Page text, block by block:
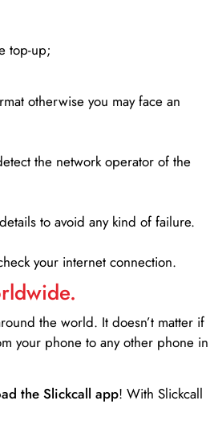
top-up;
otherwise you may face an
the network operator of the
to avoid any kind of failure.
your internet connection.
the world. It doesn’t matter if
your phone to any other phone in
the Slickcall app! With Slickcall